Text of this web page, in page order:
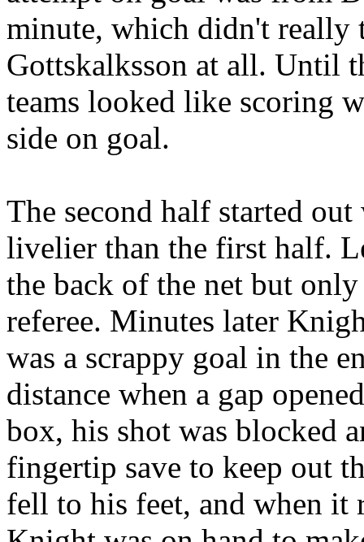
minute, which didn't really
Gottskalksson at all. Until
teams looked like scoring
side on goal.
The second half started
livelier than the first half.
the back of the net but
referee. Minutes later
was a scrappy goal in the
distance when a gap
box, his shot was blocked
fingertip save to keep out
fell to his feet, and when it